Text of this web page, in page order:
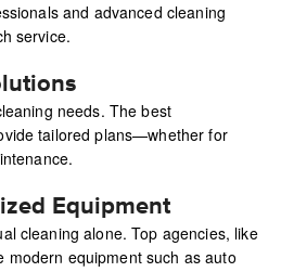
and advanced cleaning
service.
needs. The best
tailored plans—whether for
Equipment
cleaning alone. Top agencies, like
modern equipment such as auto